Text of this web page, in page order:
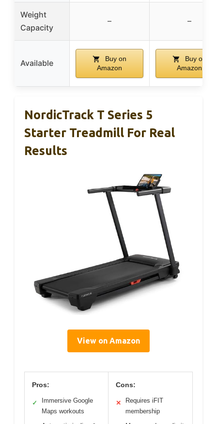
Weight
Capacity
– –
Available
Buy on
Amazon
Buy on
Amazon
NordicTrack T Series 5
Starter Treadmill For Real
Results
View on Amazon
Pros:
✓
Immersive Google
Maps workouts
Cons:
✕
Requires iFIT
membership